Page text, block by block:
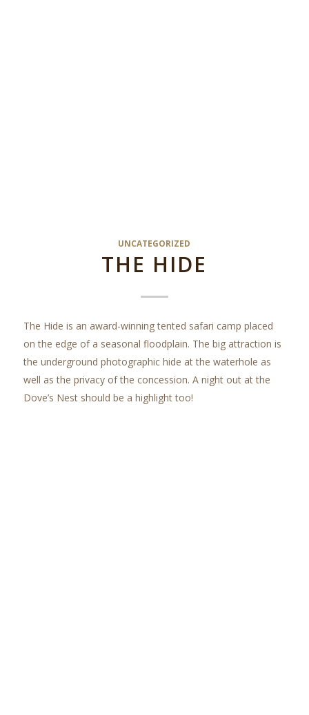
UNCATEGORIZED
THE HIDE
The Hide is an award-winning tented safari camp placed
on the edge of a seasonal floodplain. The big attraction is
the underground photographic hide at the waterhole as
well as the privacy of the concession. A night out at the
Dove’s Nest should be a highlight too!